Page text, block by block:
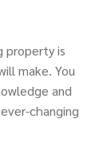
property is
make. You
and
changing